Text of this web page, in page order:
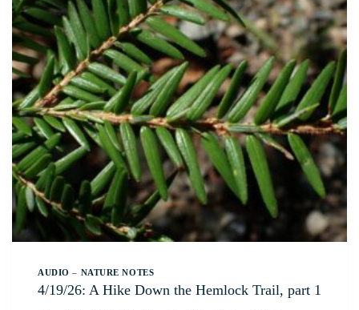
AUDIO – NATURE NOTES
4/19/26: A Hike Down the Hemlock Trail, part 1